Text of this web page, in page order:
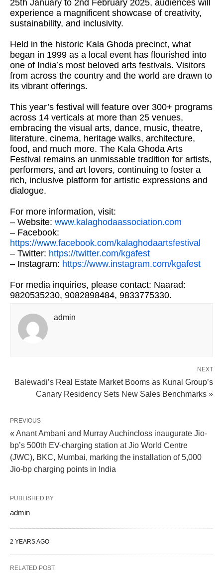
25th January to 2nd February 2025, audiences will
experience a magnificent showcase of creativity,
sustainability, and inclusivity.
Held in the historic Kala Ghoda precinct, what
began in 1999 as a local event has flourished into
one of India’s most beloved arts festivals. Visitors
from across the country and the world are drawn to
its vibrant offerings.
This year’s festival will feature over 300+ programs
across 14 verticals at more than 25 venues,
embracing the visual arts, dance, music, theatre,
literature, cinema, heritage walks, architecture,
food, and much more. The Kala Ghoda Arts
Festival remains an unmissable tradition for artists,
performers, and art lovers, continuing to foster a
rich, inclusive platform for artistic expressions and
dialogue.
For more information, visit:
– Website: www.kalaghodaassociation.com
– Facebook:
https://www.facebook.com/kalaghodaartsfestival
– Twitter: https://twitter.com/kgafest
– Instagram: https://www.instagram.com/kgafest
For media inquiries, please contact: Naarad:
9820535230, 9082898484, 9833775330.
admin
NEXT
Balewadi’s Real Estate Market Booms as Kunal Group’s
Canary Residency Sets New Sales Benchmarks »
PREVIOUS
« Anant Ambani and Murray Auchincloss inaugurate Jio-
bp’s 500th EV-charging station at Jio World Centre
(JWC), BKC, Mumbai, marking the installation of 5,000
Jio-bp charging points in India
PUBLISHED BY
admin
2 YEARS AGO
RELATED POST